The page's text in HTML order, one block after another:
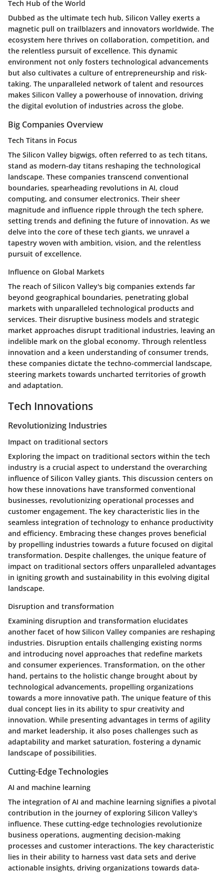
Tech Hub of the World
Dubbed as the ultimate tech hub, Silicon Valley exerts a
magnetic pull on trailblazers and innovators worldwide. The
ecosystem here thrives on collaboration, competition, and
the relentless pursuit of excellence. This dynamic
environment not only fosters technological advancements
but also cultivates a culture of entrepreneurship and risk-
taking. The unparalleled network of talent and resources
makes Silicon Valley a powerhouse of innovation, driving
the digital evolution of industries across the globe.
Big Companies Overview
Tech Titans in Focus
The Silicon Valley bigwigs, often referred to as tech titans,
stand as modern-day titans reshaping the technological
landscape. These companies transcend conventional
boundaries, spearheading revolutions in AI, cloud
computing, and consumer electronics. Their sheer
magnitude and influence ripple through the tech sphere,
setting trends and defining the future of innovation. As we
delve into the core of these tech giants, we unravel a
tapestry woven with ambition, vision, and the relentless
pursuit of excellence.
Influence on Global Markets
The reach of Silicon Valley's big companies extends far
beyond geographical boundaries, penetrating global
markets with unparalleled technological products and
services. Their disruptive business models and strategic
market approaches disrupt traditional industries, leaving an
indelible mark on the global economy. Through relentless
innovation and a keen understanding of consumer trends,
these companies dictate the techno-commercial landscape,
steering markets towards uncharted territories of growth
and adaptation.
Tech Innovations
Revolutionizing Industries
Impact on traditional sectors
Exploring the impact on traditional sectors within the tech
industry is a crucial aspect to understand the overarching
influence of Silicon Valley giants. This discussion centers on
how these innovations have transformed conventional
businesses, revolutionizing operational processes and
customer engagement. The key characteristic lies in the
seamless integration of technology to enhance productivity
and efficiency. Embracing these changes proves beneficial
by propelling industries towards a future focused on digital
transformation. Despite challenges, the unique feature of
impact on traditional sectors offers unparalleled advantages
in igniting growth and sustainability in this evolving digital
landscape.
Disruption and transformation
Examining disruption and transformation elucidates
another facet of how Silicon Valley companies are reshaping
industries. Disruption entails challenging existing norms
and introducing novel approaches that redefine markets
and consumer experiences. Transformation, on the other
hand, pertains to the holistic change brought about by
technological advancements, propelling organizations
towards a more innovative path. The unique feature of this
dual concept lies in its ability to spur creativity and
innovation. While presenting advantages in terms of agility
and market leadership, it also poses challenges such as
adaptability and market saturation, fostering a dynamic
landscape of possibilities.
Cutting-Edge Technologies
AI and machine learning
The integration of AI and machine learning signifies a pivotal
contribution in the journey of exploring Silicon Valley's
influence. These cutting-edge technologies revolutionize
business operations, augmenting decision-making
processes and customer interactions. The key characteristic
lies in their ability to harness vast data sets and derive
actionable insights, driving organizations towards data-